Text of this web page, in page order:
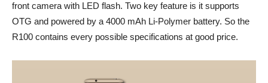
front camera with LED flash. Two key feature is it supports
OTG and powered by a 4000 mAh Li-Polymer battery. So the
R100 contains every possible specifications at good price.